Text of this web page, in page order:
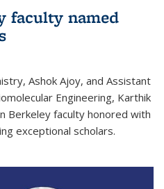
faculty named
Ashok Ajoy, and Assistant
Engineering, Karthik
Berkeley faculty honored with
exceptional scholars.